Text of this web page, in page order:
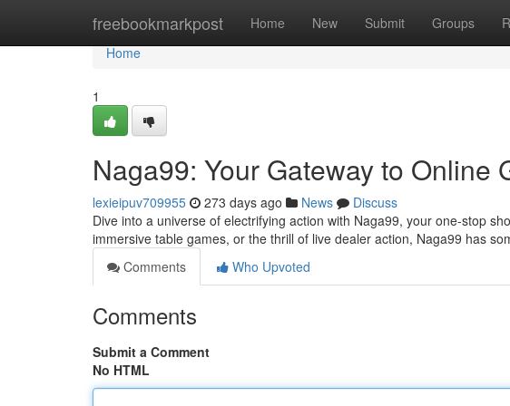
freebookmarkpost Home New Submit Groups
Home
Home
1
Naga99: Your Gateway to Online
lexieipuv709955 273 days ago News
Discuss
Dive into a universe of electrifying action with Naga99, your one-stop
immersive table games, or the thrill of live dealer action, Naga99 has
Comments
Who Upvoted
Comments
Submit a Comment
No HTML